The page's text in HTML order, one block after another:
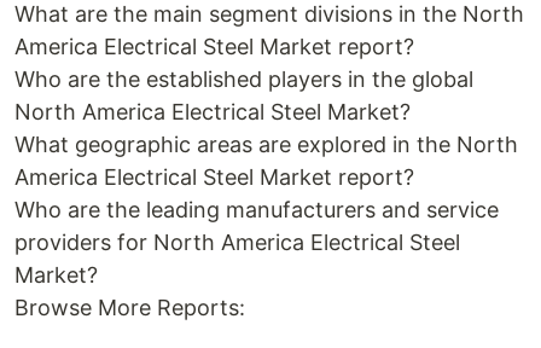
What are the main segment divisions in the North
America Electrical Steel Market report?
Who are the established players in the global
North America Electrical Steel Market?
What geographic areas are explored in the North
America Electrical Steel Market report?
Who are the leading manufacturers and service
providers for North America Electrical Steel
Market?
Browse More Reports: